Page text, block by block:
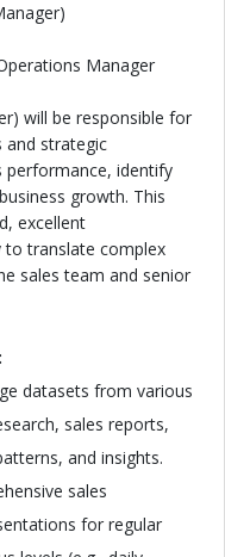
Manager
will be responsible for
and strategic
identify
growth. This
excellent
to translate complex
sales team and senior
datasets from various
sales reports,
and insights.
sales
for regular